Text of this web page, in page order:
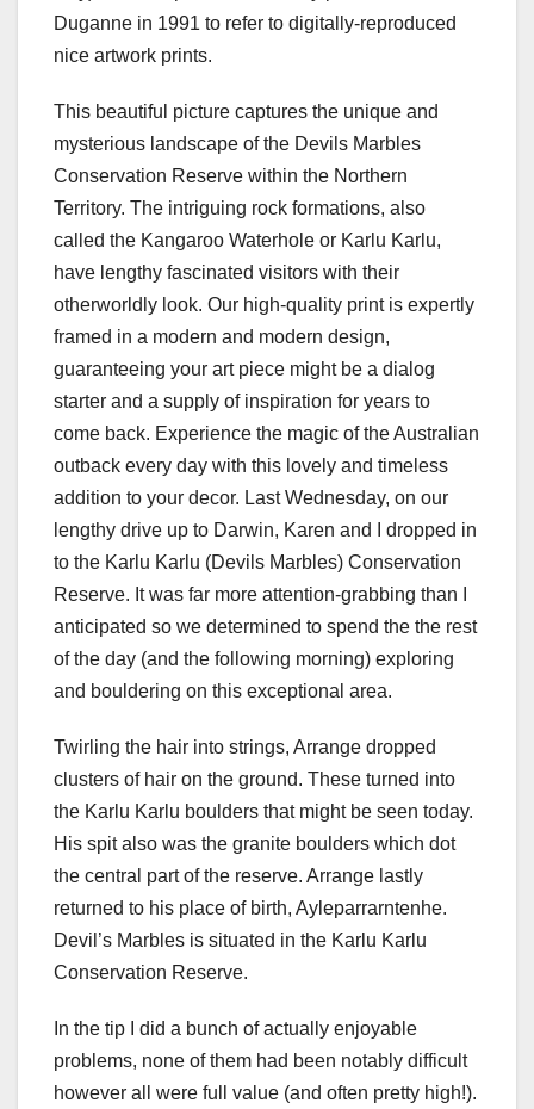
Duganne in 1991 to refer to digitally-reproduced
nice artwork prints.
This beautiful picture captures the unique and
mysterious landscape of the Devils Marbles
Conservation Reserve within the Northern
Territory. The intriguing rock formations, also
called the Kangaroo Waterhole or Karlu Karlu,
have lengthy fascinated visitors with their
otherworldly look. Our high-quality print is expertly
framed in a modern and modern design,
guaranteeing your art piece might be a dialog
starter and a supply of inspiration for years to
come back. Experience the magic of the Australian
outback every day with this lovely and timeless
addition to your decor. Last Wednesday, on our
lengthy drive up to Darwin, Karen and I dropped in
to the Karlu Karlu (Devils Marbles) Conservation
Reserve. It was far more attention-grabbing than I
anticipated so we determined to spend the the rest
of the day (and the following morning) exploring
and bouldering on this exceptional area.
Twirling the hair into strings, Arrange dropped
clusters of hair on the ground. These turned into
the Karlu Karlu boulders that might be seen today.
His spit also was the granite boulders which dot
the central part of the reserve. Arrange lastly
returned to his place of birth, Ayleparrarntenhe.
Devil’s Marbles is situated in the Karlu Karlu
Conservation Reserve.
In the tip I did a bunch of actually enjoyable
problems, none of them had been notably difficult
however all were full value (and often pretty high!).